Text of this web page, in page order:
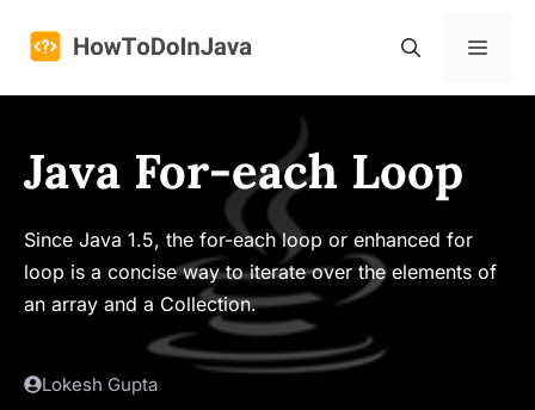
Menu
Java For-each Loop
Since Java 1.5, the for-each loop or enhanced for
loop is a concise way to iterate over the elements of
an array and a Collection.
Lokesh Gupta